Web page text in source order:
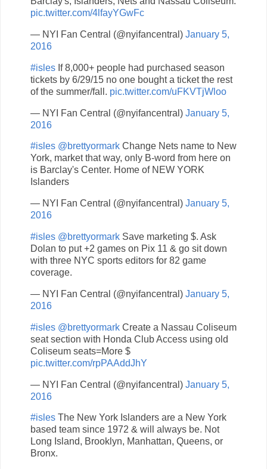
pic.twitter.com/4lfayYGwFc
— NYI Fan Central (@nyifancentral) January 5,
2016
#isles If 8,000+ people had purchased season
tickets by 6/29/15 no one bought a ticket the rest
of the summer/fall. pic.twitter.com/uFKVTjWloo
— NYI Fan Central (@nyifancentral) January 5,
2016
#isles @brettyormark Change Nets name to New
York, market that way, only B-word from here on
is Barclay's Center. Home of NEW YORK
Islanders
— NYI Fan Central (@nyifancentral) January 5,
2016
#isles @brettyormark Save marketing $. Ask
Dolan to put +2 games on Pix 11 & go sit down
with three NYC sports editors for 82 game
coverage.
— NYI Fan Central (@nyifancentral) January 5,
2016
#isles @brettyormark Create a Nassau Coliseum
seat section with Honda Club Access using old
Coliseum seats=More $
pic.twitter.com/rpPAAddJhY
— NYI Fan Central (@nyifancentral) January 5,
2016
#isles The New York Islanders are a New York
based team since 1972 & will always be. Not
Long Island, Brooklyn, Manhattan, Queens, or
Bronx.